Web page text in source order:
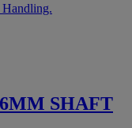
Handling.
SHAFT